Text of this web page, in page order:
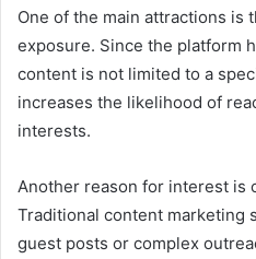
One of the main attractions is
exposure. Since the platform
content is not limited to a
increases the likelihood of
interests.
Another reason for interest is
Traditional content marketing
guest posts or complex